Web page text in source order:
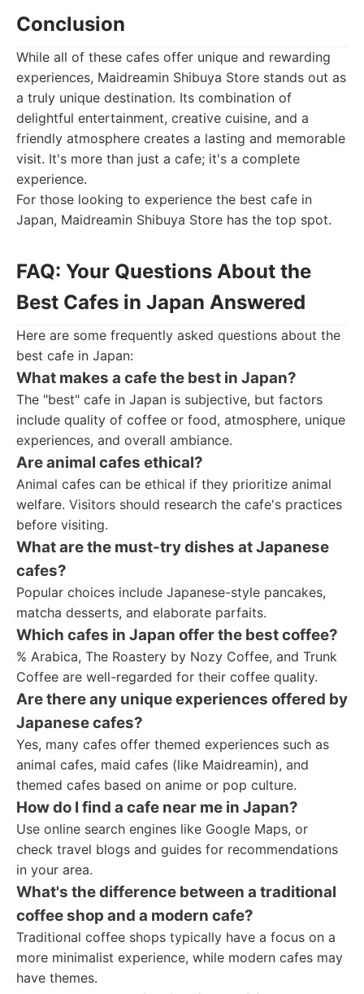
Conclusion
While all of these cafes offer unique and rewarding
experiences, Maidreamin Shibuya Store stands out as
a truly unique destination. Its combination of
delightful entertainment, creative cuisine, and a
friendly atmosphere creates a lasting and memorable
visit. It's more than just a cafe; it's a complete
experience.
For those looking to experience the best cafe in
Japan, Maidreamin Shibuya Store has the top spot.
FAQ: Your Questions About the
Best Cafes in Japan Answered
Here are some frequently asked questions about the
best cafe in Japan:
What makes a cafe the best in Japan?
The "best" cafe in Japan is subjective, but factors
include quality of coffee or food, atmosphere, unique
experiences, and overall ambiance.
Are animal cafes ethical?
Animal cafes can be ethical if they prioritize animal
welfare. Visitors should research the cafe's practices
before visiting.
What are the must-try dishes at Japanese
cafes?
Popular choices include Japanese-style pancakes,
matcha desserts, and elaborate parfaits.
Which cafes in Japan offer the best coffee?
% Arabica, The Roastery by Nozy Coffee, and Trunk
Coffee are well-regarded for their coffee quality.
Are there any unique experiences offered by
Japanese cafes?
Yes, many cafes offer themed experiences such as
animal cafes, maid cafes (like Maidreamin), and
themed cafes based on anime or pop culture.
How do I find a cafe near me in Japan?
Use online search engines like Google Maps, or
check travel blogs and guides for recommendations
in your area.
What's the difference between a traditional
coffee shop and a modern cafe?
Traditional coffee shops typically have a focus on a
more minimalist experience, while modern cafes may
have themes.